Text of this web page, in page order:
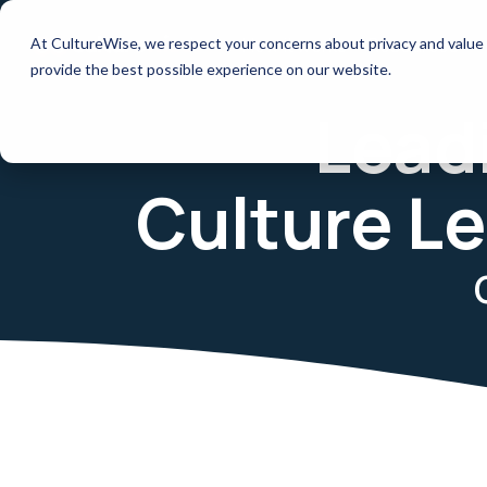
At CultureWise, we respect your concerns about privacy and
provide the best possible experience on our website.
Skip
main
How it works Resources
Culture